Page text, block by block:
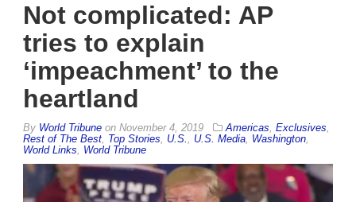
Not complicated: AP
tries to explain
‘impeachment’ to the
heartland
By World Tribune on November 4, 2019 Americas, Exclusives,
Rest of The Best, Top Stories, U.S., U.S. Media, Washington,
World Links, World Tribune